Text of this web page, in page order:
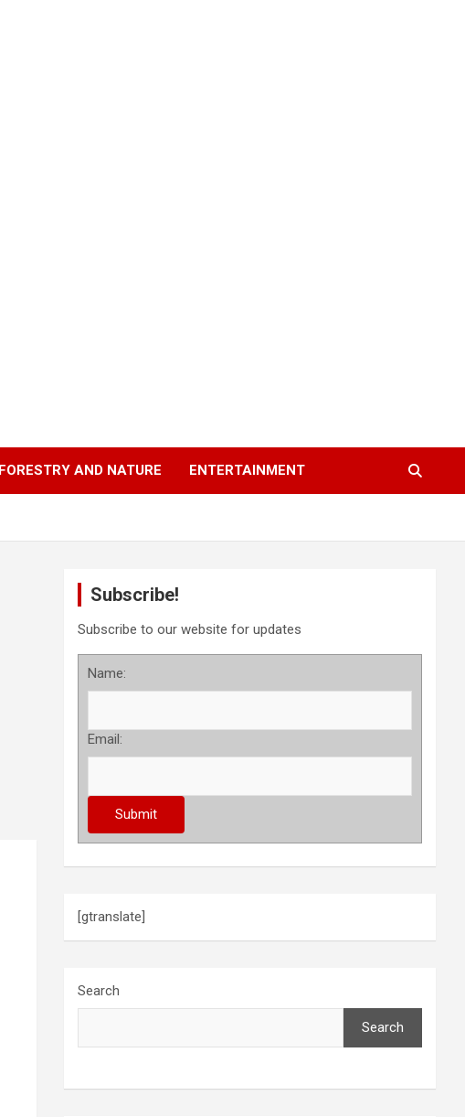
FORESTRY AND NATURE ENTERTAINMENT
Subscribe!
Subscribe to our website for updates
Name:
Email:
[gtranslate]
Search
Search